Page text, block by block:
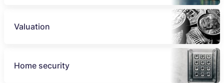
Valuation
Home security